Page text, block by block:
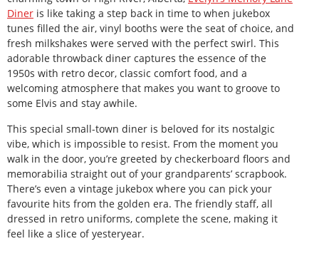
Diner is like taking a step back in time to when jukebox
tunes filled the air, vinyl booths were the seat of choice, and
fresh milkshakes were served with the perfect swirl. This
adorable throwback diner captures the essence of the
1950s with retro decor, classic comfort food, and a
welcoming atmosphere that makes you want to groove to
some Elvis and stay awhile.
This special small-town diner is beloved for its nostalgic
vibe, which is impossible to resist. From the moment you
walk in the door, you’re greeted by checkerboard floors and
memorabilia straight out of your grandparents’ scrapbook.
There’s even a vintage jukebox where you can pick your
favourite hits from the golden era. The friendly staff, all
dressed in retro uniforms, complete the scene, making it
feel like a slice of yesteryear.